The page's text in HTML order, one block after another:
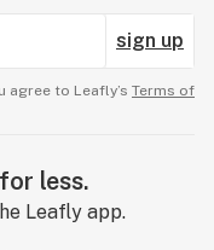
Winning 1st and
at Emerald
themonarch
sign up
agree to Leafly’s Terms of
less.
Leafly app.